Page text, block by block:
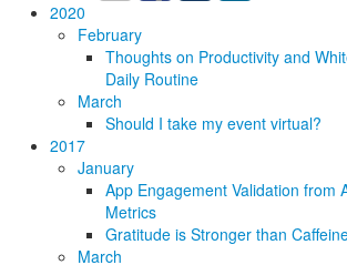
2020
February
Thoughts on Productivity and
Daily Routine
March
Should I take my event virtual?
2017
January
App Engagement Validation from
Metrics
Gratitude is Stronger than
March